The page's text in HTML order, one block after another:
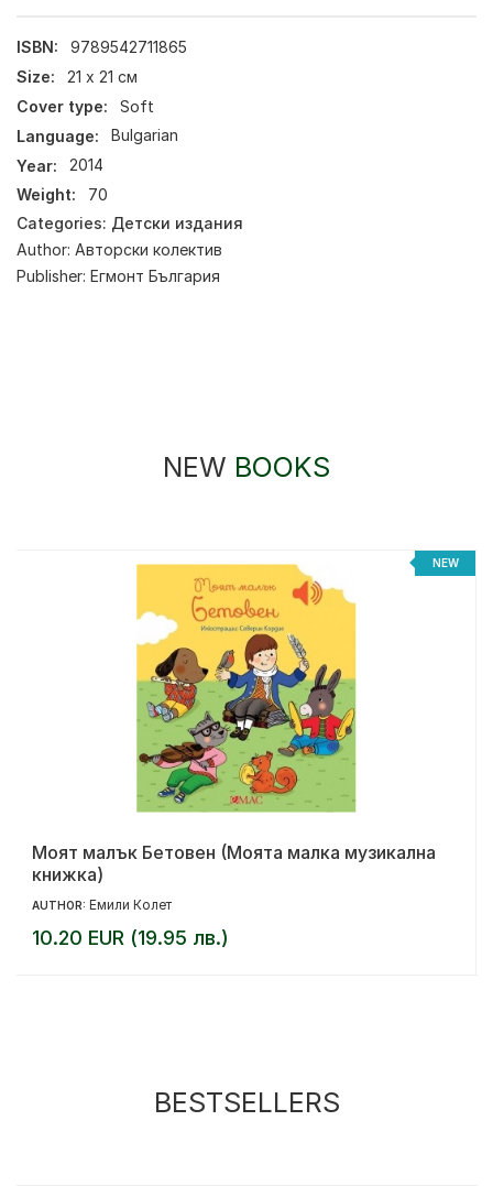
ISBN:
9789542711865
Size:
21 х 21 см
Cover type:
Soft
Language:
Bulgarian
Year:
2014
Weight:
70
Categories: Детски издания
Author: Авторски колектив
Publisher: Егмонт България
NEW BOOKS
NEW
Моят малък Бетовен (Моята малка музикална
книжка)
AUTHOR: Емили Колет
10.20 EUR (19.95 лв.)
BESTSELLERS